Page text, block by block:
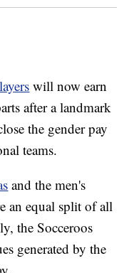
will now earn
after a landmark
the gender pay
teams.
and the men's
an equal split of all
the Socceroos
generated by the